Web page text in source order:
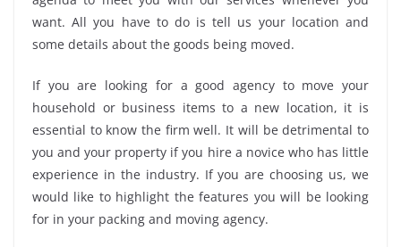
want. All you have to do is tell us your location and
some details about the goods being moved.
If you are looking for a good agency to move your
household or business items to a new location, it is
essential to know the firm well. It will be detrimental to
you and your property if you hire a novice who has little
experience in the industry. If you are choosing us, we
would like to highlight the features you will be looking
for in your packing and moving agency.